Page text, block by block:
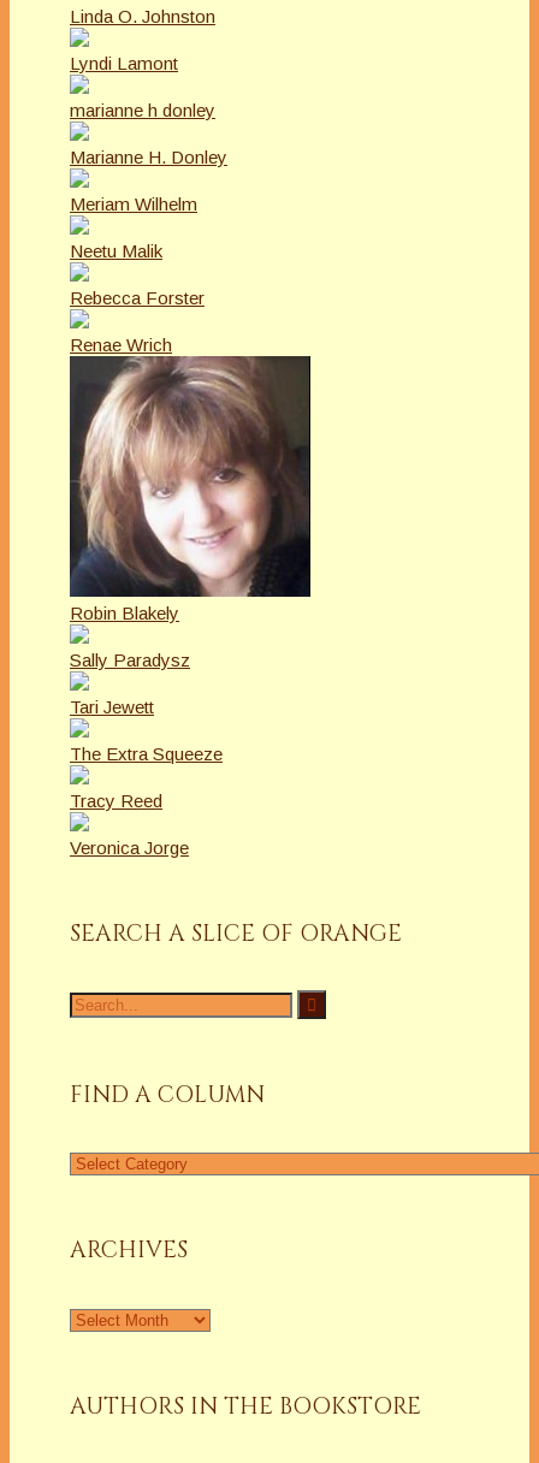
Linda O. Johnston
Lyndi Lamont
marianne h donley
Marianne H. Donley
Meriam Wilhelm
Neetu Malik
Rebecca Forster
Renae Wrich
Robin Blakely
Sally Paradysz
Tari Jewett
The Extra Squeeze
Tracy Reed
Veronica Jorge
SEARCH A SLICE OF ORANGE
Search
for:
FIND A COLUMN
Find
ARCHIVES
Archives
AUTHORS IN THE BOOKSTORE